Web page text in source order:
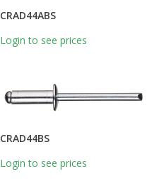
CRAD44ABS
Login to see prices
CRAD44BS
Login to see prices